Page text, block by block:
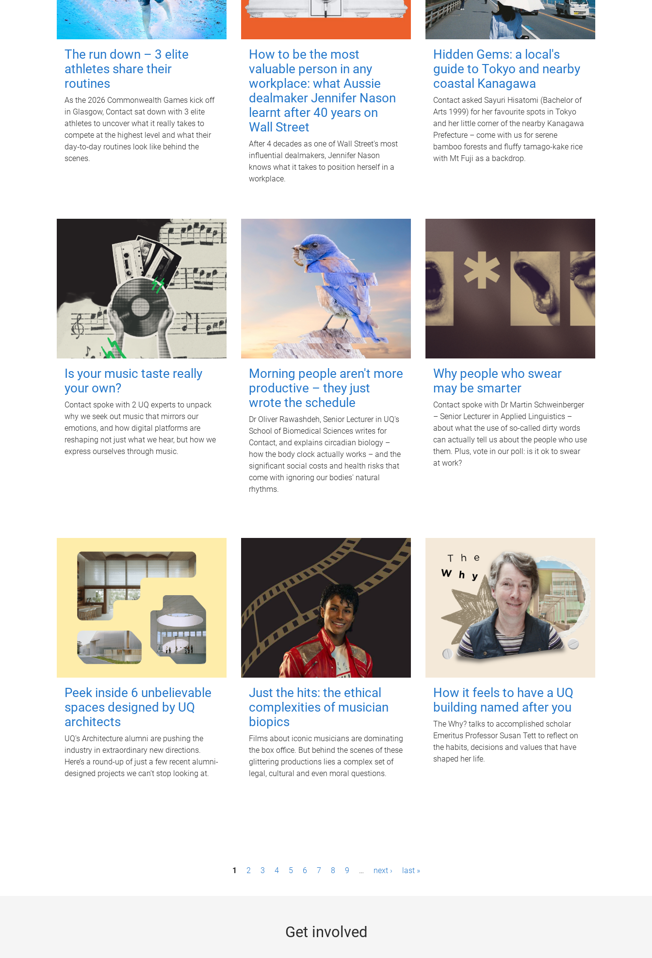
The run down – 3 elite
athletes share their
routines
As the 2026 Commonwealth Games kick off
in Glasgow, Contact sat down with 3 elite
athletes to uncover what it really takes to
compete at the highest level and what their
day‑to‑day routines look like behind the
scenes.
How to be the most
valuable person in any
workplace: what Aussie
dealmaker Jennifer Nason
learnt after 40 years on
Wall Street
After 4 decades as one of Wall Street's most
influential dealmakers, Jennifer Nason
knows what it takes to position herself in a
workplace.
Hidden Gems: a local's
guide to Tokyo and nearby
coastal Kanagawa
Contact asked Sayuri Hisatomi (Bachelor of
Arts 1999) for her favourite spots in Tokyo
and her little corner of the nearby Kanagawa
Prefecture – come with us for serene
bamboo forests and fluffy tamago-kake rice
with Mt Fuji as a backdrop.
Is your music taste really
your own?
Contact spoke with 2 UQ experts to unpack
why we seek out music that mirrors our
emotions, and how digital platforms are
reshaping not just what we hear, but how we
express ourselves through music.
Morning people aren't more
productive – they just
wrote the schedule
Dr Oliver Rawashdeh, Senior Lecturer in UQ's
School of Biomedical Sciences writes for
Contact, and explains circadian biology –
how the body clock actually works – and the
significant social costs and health risks that
come with ignoring our bodies' natural
rhythms.
Why people who swear
may be smarter
Contact spoke with Dr Martin Schweinberger
– Senior Lecturer in Applied Linguistics –
about what the use of so-called dirty words
can actually tell us about the people who use
them. Plus, vote in our poll: is it ok to swear
at work?
Peek inside 6 unbelievable
spaces designed by UQ
architects
UQ's Architecture alumni are pushing the
industry in extraordinary new directions.
Here’s a round-up of just a few recent alumni-
designed projects we can’t stop looking at.
Just the hits: the ethical
complexities of musician
biopics
Films about iconic musicians are dominating
the box office. But behind the scenes of these
glittering productions lies a complex set of
legal, cultural and even moral questions.
How it feels to have a UQ
building named after you
The Why? talks to accomplished scholar
Emeritus Professor Susan Tett to reflect on
the habits, decisions and values that have
shaped her life.
1 2 3 4 5 6 7 8 9 … next › last »
Get involved